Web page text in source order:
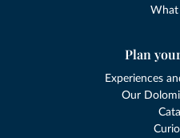
Plan
Experiences
Our